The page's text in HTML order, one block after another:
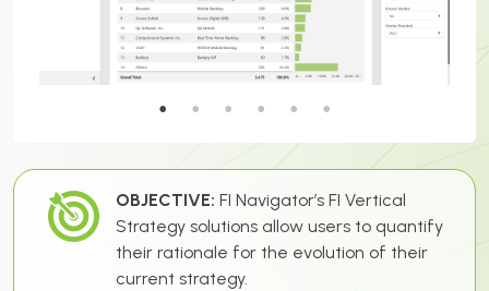
OBJECTIVE: FI Navigator’s FI Vertical
Strategy solutions allow users to quantify
their rationale for the evolution of their
current strategy.